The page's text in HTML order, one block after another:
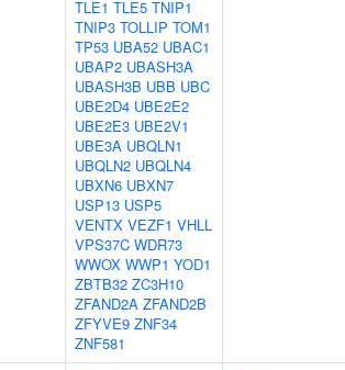
TLE1 TLE5 TNIP1
TNIP3 TOLLIP TOM1
TP53 UBA52 UBAC1
UBAP2 UBASH3A
UBASH3B UBB UBC
UBE2D4 UBE2E2
UBE2E3 UBE2V1
UBE3A UBQLN1
UBQLN2 UBQLN4
UBXN6 UBXN7
USP13 USP5
VENTX VEZF1 VHLL
VPS37C WDR73
WWOX WWP1 YOD1
ZBTB32 ZC3H10
ZFAND2A ZFAND2B
ZFYVE9 ZNF34
ZNF581